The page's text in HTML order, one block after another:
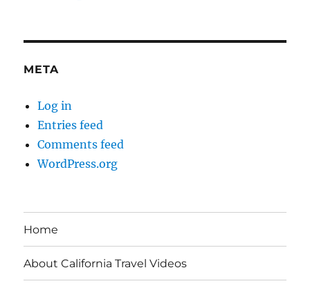
META
Log in
Entries feed
Comments feed
WordPress.org
Home
About California Travel Videos